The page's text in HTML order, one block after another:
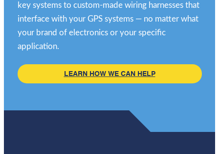
key systems to custom-made wiring harnesses that
interface with your GPS systems — no matter what
your brand of electronics or your specific
application.
LEARN HOW WE CAN HELP